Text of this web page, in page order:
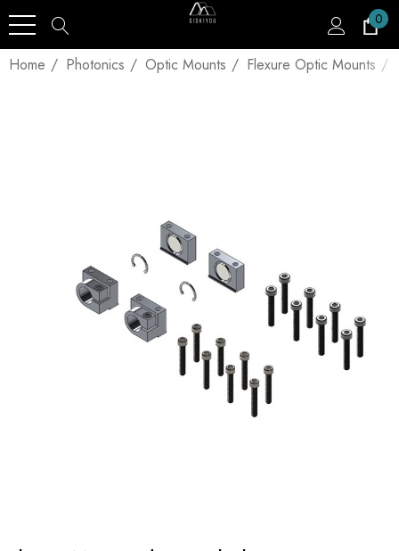
0
Home Photonics Optic Mounts Flexure Optic Mounts